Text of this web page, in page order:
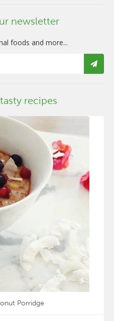
newsletter
foods and more...
recipes
Porridge